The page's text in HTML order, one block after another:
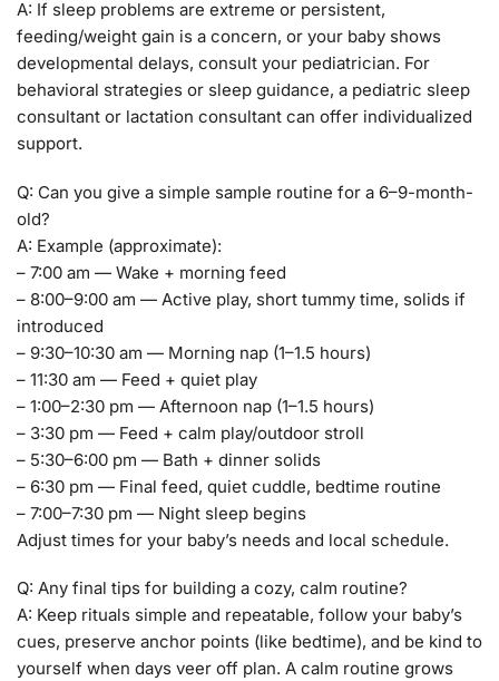
A: If sleep problems are extreme or persistent,
feeding/weight gain is a concern, or your baby shows
developmental delays, consult your pediatrician. For
behavioral strategies or sleep guidance, a pediatric sleep
consultant or lactation consultant can offer individualized
support.
Q: Can you give a simple sample routine for a 6–9-month-
old?
A: Example (approximate):
– 7:00 am — Wake + morning feed
– 8:00–9:00 am — Active play, short tummy time, solids if
introduced
– 9:30–10:30 am — Morning nap (1–1.5 hours)
– 11:30 am — Feed + quiet play
– 1:00–2:30 pm — Afternoon nap (1–1.5 hours)
– 3:30 pm — Feed + calm play/outdoor stroll
– 5:30–6:00 pm — Bath + dinner solids
– 6:30 pm — Final feed, quiet cuddle, bedtime routine
– 7:00–7:30 pm — Night sleep begins
Adjust times for your baby’s needs and local schedule.
Q: Any final tips for building a cozy, calm routine?
A: Keep rituals simple and repeatable, follow your baby’s
cues, preserve anchor points (like bedtime), and be kind to
yourself when days veer off plan. A calm routine grows